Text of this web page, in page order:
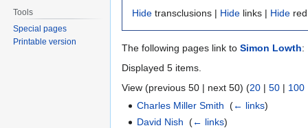
Hide transclusions | Hide links | Hide
The following pages link to Simon Lowth:
Displayed 5 items.
View (previous 50 | next 50) (20 | 50 | 100
Charles Miller Smith ‎(← links)
David Nish ‎(← links)
Tools
Special pages
Printable version